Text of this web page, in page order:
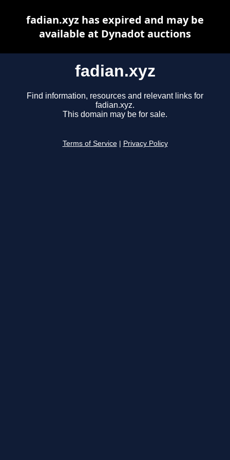
fadian.xyz
Find information, resources and relevant links for
fadian.xyz.
This domain may be for sale.
Terms of Service Privacy Policy
fadian.xyz has expired and may be
available at Dynadot auctions